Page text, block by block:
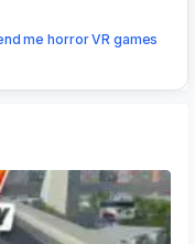
Looking for multiplayer